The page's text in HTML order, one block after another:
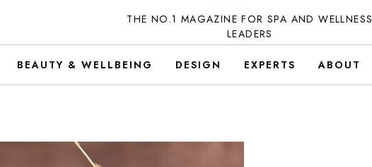
THE NO.1 MAGAZINE FOR SPA AND WELLNESS
LEADERS
BEAUTY & WELLBEING DESIGN EXPERTS ABOUT